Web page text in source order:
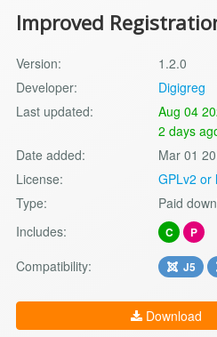
Improved
Version:
1.2.0
Developer:
Digigreg
Last updated:
Aug 04
2 days
Date added:
Mar 01
License:
GPLv2 or
Type:
Paid
Includes:
C P
Compatibility: J5
Download